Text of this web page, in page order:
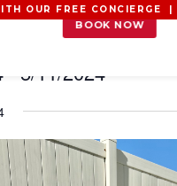
OUR FREE CONCIERGE |
BOOK NOW
- 5/11/2024